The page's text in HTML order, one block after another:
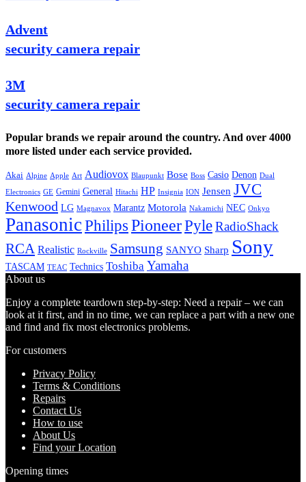
Advent
security camera repair
3M
security camera repair
Popular brands we repair around the country. And over 4000
more listed under each service provided.
Akai Alpine Apple Art Audiovox Blaupunkt Bose Boss Casio Denon Dual
Electronics GE Gemini General Hitachi HP Insignia ION Jensen JVC
Kenwood LG Magnavox Marantz Motorola Nakamichi NEC Onkyo
PanasonicPhilips PioneerPyleRadioShack
RCA Realistic Rockville Samsung SANYO Sharp Sony
TASCAM TEAC Technics Toshiba Yamaha
About us
Enjoy a complete teardown step-by-step: Need a repair – we can
look at it first, and in no time, we can replace a part with a new one
and find and fix most electronics problems.
For customers
Privacy Policy
Terms & Conditions
Repairs
Contact Us
How to use
About Us
Find your Location
Opening times